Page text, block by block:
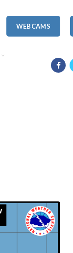
WEBCAMS